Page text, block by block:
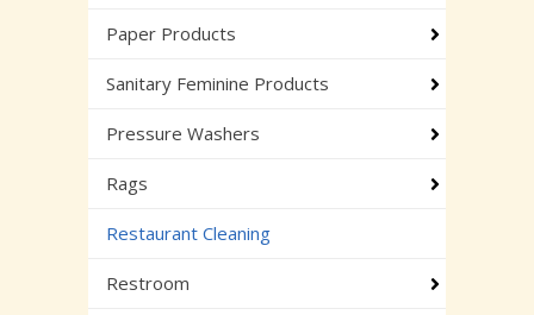
Paper Products
Sanitary Feminine Products
Pressure Washers
Rags
Restaurant Cleaning
Restroom